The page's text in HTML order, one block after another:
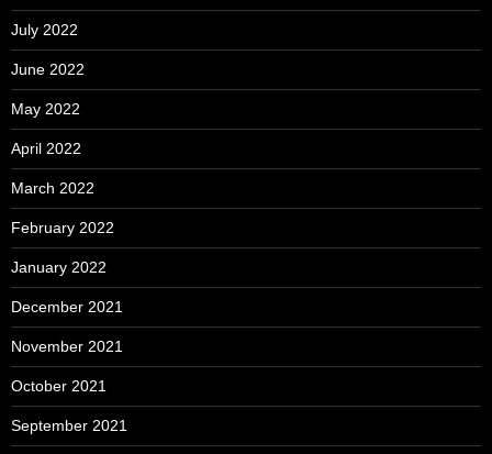
July 2022
June 2022
May 2022
April 2022
March 2022
February 2022
January 2022
December 2021
November 2021
October 2021
September 2021